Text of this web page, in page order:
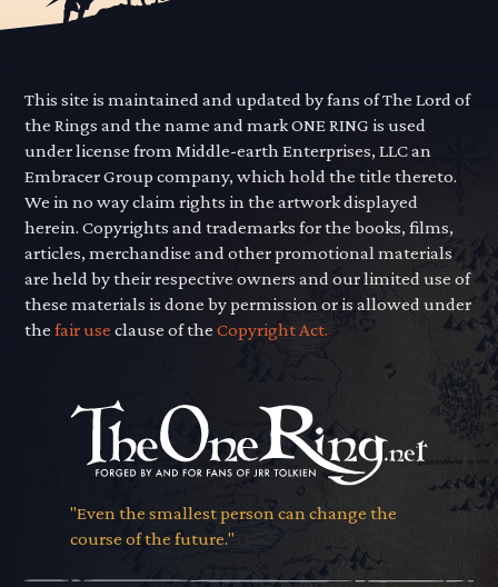
This site is maintained and updated by fans of The Lord of
the Rings and the name and mark ONE RING is used
under license from Middle-earth Enterprises, LLC an
Embracer Group company, which hold the title thereto.
We in no way claim rights in the artwork displayed
herein. Copyrights and trademarks for the books, films,
articles, merchandise and other promotional materials
are held by their respective owners and our limited use of
these materials is done by permission or is allowed under
thefair use clause of theCopyright Act.
"Even the smallest person can change the
course of the future."